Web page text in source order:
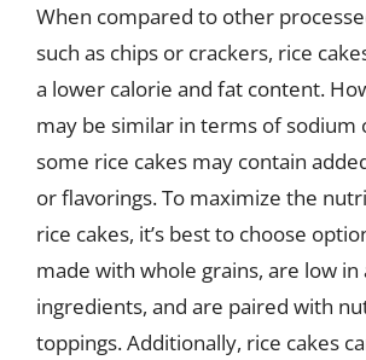
When compared to other
such as chips or crackers, rice
a lower calorie and fat content.
may be similar in terms of sodium
some rice cakes may contain
or flavorings. To maximize the
rice cakes, it’s best to choose
made with whole grains, are low in
ingredients, and are paired with
toppings. Additionally, rice cakes